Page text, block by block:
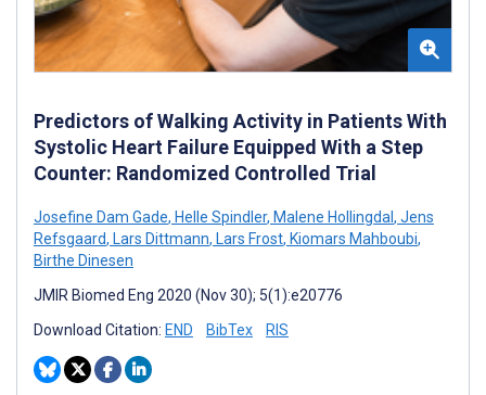
Predictors of Walking Activity in Patients With
Systolic Heart Failure Equipped With a Step
Counter: Randomized Controlled Trial
Josefine Dam Gade, Helle Spindler, Malene Hollingdal , Jens
Refsgaard, Lars Dittmann, Lars Frost, Kiomars Mahboubi,
Birthe Dinesen
JMIR Biomed Eng 2020 (Nov 30); 5(1):e20776
Download Citation: END BibTex RIS